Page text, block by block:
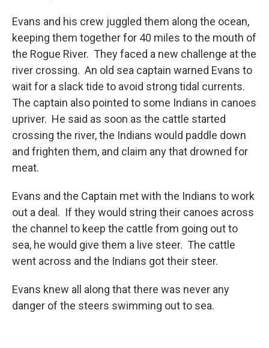
Evans and his crew juggled them along the ocean,
keeping them together for 40 miles to the mouth of
the Rogue River. They faced a new challenge at the
river crossing. An old sea captain warned Evans to
wait for a slack tide to avoid strong tidal currents.
The captain also pointed to some Indians in canoes
upriver. He said as soon as the cattle started
crossing the river, the Indians would paddle down
and frighten them, and claim any that drowned for
meat.
Evans and the Captain met with the Indians to work
out a deal. If they would string their canoes across
the channel to keep the cattle from going out to
sea, he would give them a live steer. The cattle
went across and the Indians got their steer.
Evans knew all along that there was never any
danger of the steers swimming out to sea.